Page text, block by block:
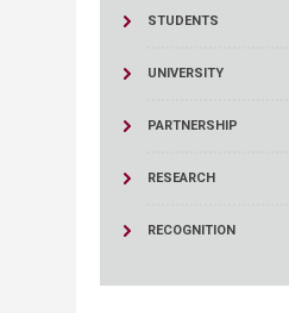
STUDENTS
UNIVERSITY
PARTNERSHIP
RESEARCH
RECOGNITION